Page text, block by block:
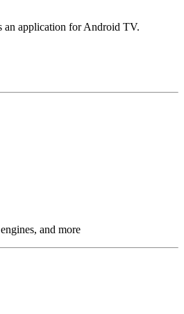
an application for Android TV.
and more